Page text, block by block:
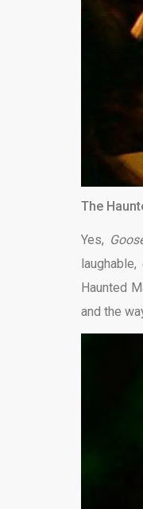
The
Yes,
Haunted
and the